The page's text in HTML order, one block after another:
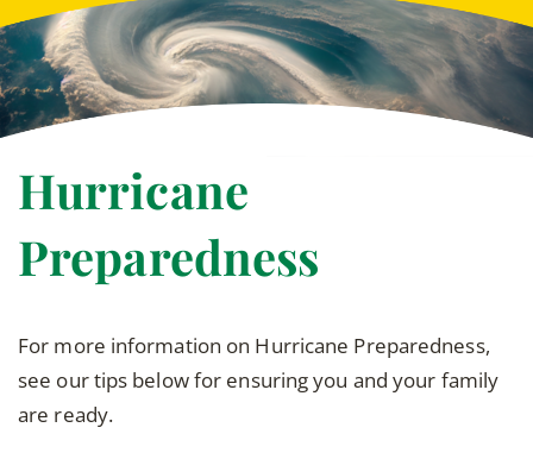
Hurricane
Preparedness
For more information on Hurricane Preparedness,
see our tips below for ensuring you and your family
are ready.